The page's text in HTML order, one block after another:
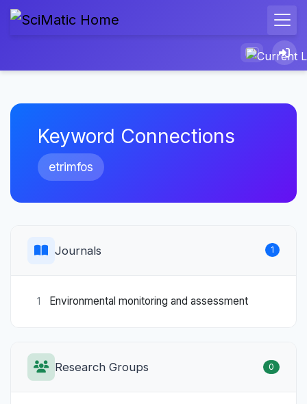
Keyword Connections
etrimfos
Journals 1
1 Environmental monitoring and assessment
Research Groups 0